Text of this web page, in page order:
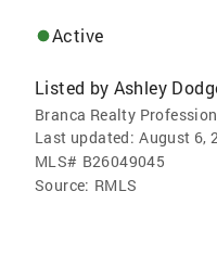
Active
Listed by Ashley
Branca Realty
Last updated: August 6,
MLS# B26049045
Source: RMLS